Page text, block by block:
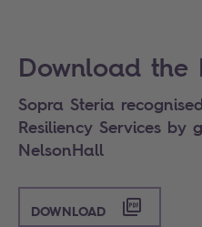
Download the
Sopra Steria
Resiliency Services
NelsonHall
DOWNLOAD